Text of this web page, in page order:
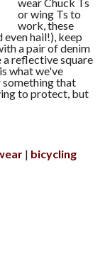
or wing Ts to
work, these
hail!), keep
a pair of denim
a reflective square
what we've
something that
to protect, but
bicycling